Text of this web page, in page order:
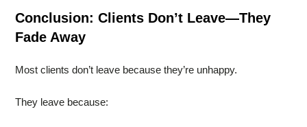
Conclusion: Clients Don’t Leave—They
Fade Away
Most clients don’t leave because they’re unhappy.
They leave because: